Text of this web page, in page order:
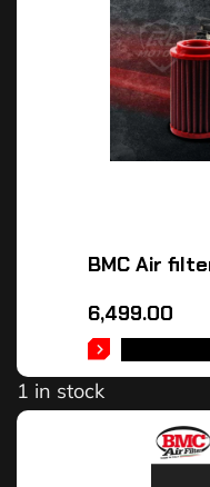
BMC Air
6,499.00
1 in stock